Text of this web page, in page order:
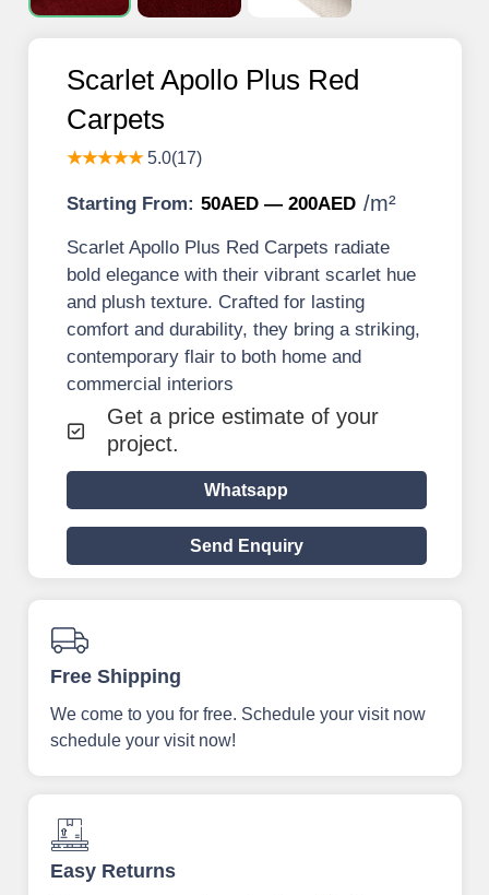
Scarlet Apollo Plus Red
Carpets
★★★★★5.0(17)
Starting From: 50AED — 200AED /m²
Scarlet Apollo Plus Red Carpets radiate
bold elegance with their vibrant scarlet hue
and plush texture. Crafted for lasting
comfort and durability, they bring a striking,
contemporary flair to both home and
commercial interiors
Get a price estimate of your
project.
Whatsapp
Send Enquiry
Free Shipping
We come to you for free. Schedule your visit now
schedule your visit now!
Easy Returns